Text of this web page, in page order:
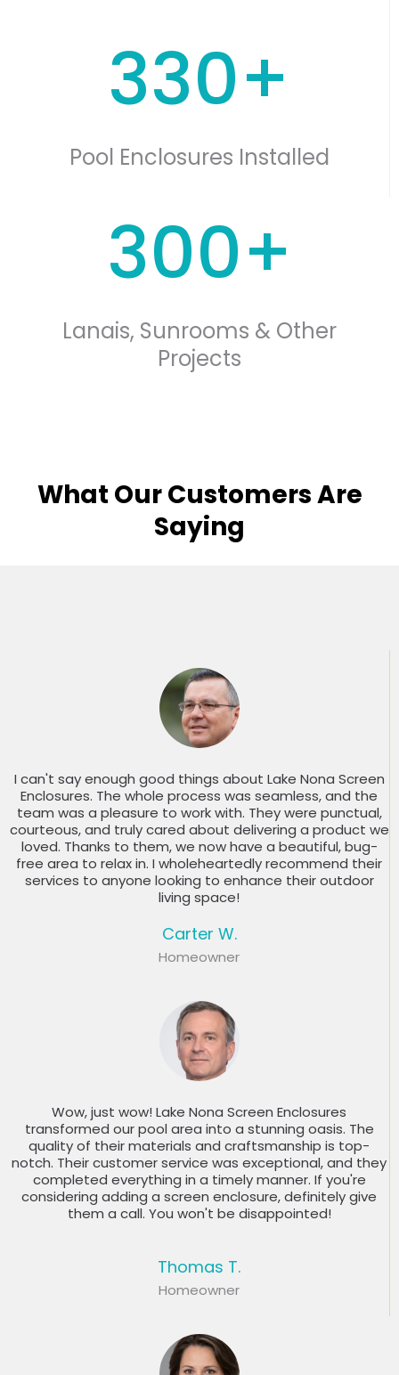
330+
Pool Enclosures Installed
300+
Lanais, Sunrooms & Other
Projects
What Our Customers Are
Saying
I can't say enough good things about Lake Nona Screen
Enclosures. The whole process was seamless, and the
team was a pleasure to work with. They were punctual,
courteous, and truly cared about delivering a product we
loved. Thanks to them, we now have a beautiful, bug-
free area to relax in. I wholeheartedly recommend their
services to anyone looking to enhance their outdoor
living space!
Carter W.
Homeowner
Wow, just wow! Lake Nona Screen Enclosures
transformed our pool area into a stunning oasis. The
quality of their materials and craftsmanship is top-
notch. Their customer service was exceptional, and they
completed everything in a timely manner. If you're
considering adding a screen enclosure, definitely give
them a call. You won't be disappointed!
Thomas T.
Homeowner